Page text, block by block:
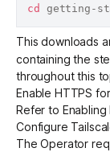
cd
This downloads
containing the
throughout this
Enable HTTPS
Refer to Enabling
Configure
The Operator